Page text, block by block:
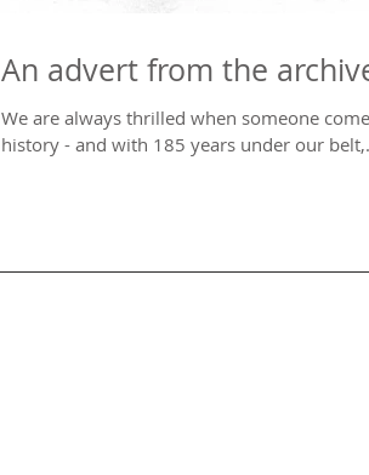
An advert from the
We are always thrilled when someone
history - and with 185 years under our